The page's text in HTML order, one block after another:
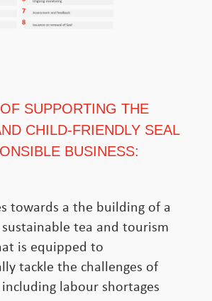
SUPPORTING THE
CHILD-FRIENDLY SEAL
BUSINESS:
towards a the building of a
tea and tourism
is equipped to
tackle the challenges of
labour shortages